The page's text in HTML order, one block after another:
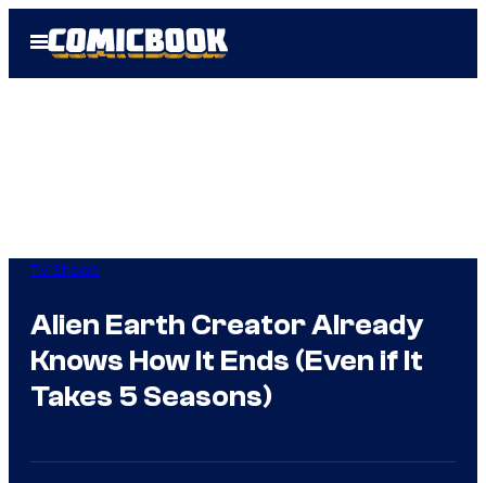
Open
Menu
TV Shows
Alien Earth Creator Already
Knows How It Ends (Even if It
Takes 5 Seasons)